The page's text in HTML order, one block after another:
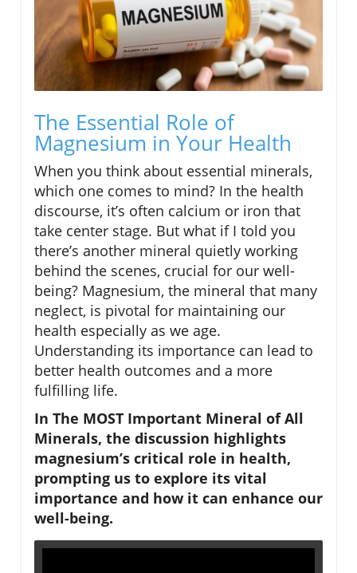
The Essential Role of
Magnesium in Your Health
When you think about essential minerals,
which one comes to mind? In the health
discourse, it’s often calcium or iron that
take center stage. But what if I told you
there’s another mineral quietly working
behind the scenes, crucial for our well-
being? Magnesium, the mineral that many
neglect, is pivotal for maintaining our
health especially as we age.
Understanding its importance can lead to
better health outcomes and a more
fulfilling life.
In The MOST Important Mineral of All
Minerals, the discussion highlights
magnesium’s critical role in health,
prompting us to explore its vital
importance and how it can enhance our
well-being.